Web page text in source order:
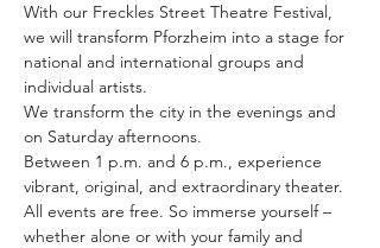
With our Freckles Street Theatre Festival,
we will transform Pforzheim into a stage for
national and international groups and
individual artists.
We transform the city in the evenings and
on Saturday afternoons.
Between 1 p.m. and 6 p.m., experience
vibrant, original, and extraordinary theater.
All events are free. So immerse yourself –
whether alone or with your family and